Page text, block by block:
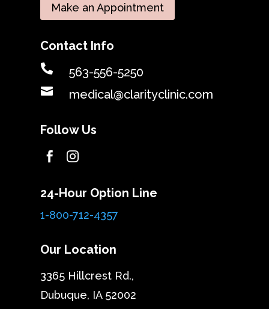
Make an Appointment
Contact Info
 563-556-5250
 medical@clarityclinic.com
Follow Us
 
24-Hour Option Line
1-800-712-4357
Our Location
3365 Hillcrest Rd.,
Dubuque, IA 52002